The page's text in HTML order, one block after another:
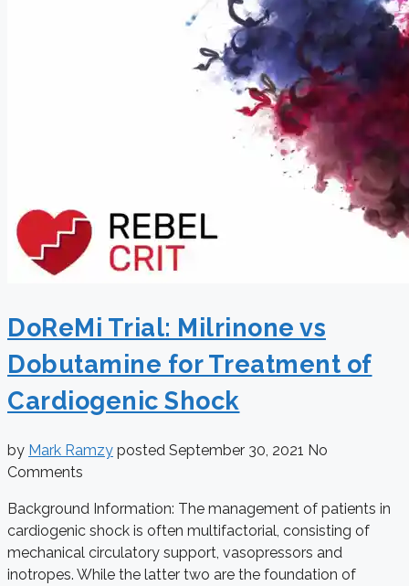
DoReMi Trial: Milrinone vs
Dobutamine for Treatment of
Cardiogenic Shock
by Mark Ramzy posted September 30, 2021 No
Comments
Background Information: The management of patients in
cardiogenic shock is often multifactorial, consisting of
mechanical circulatory support, vasopressors and
inotropes. While the latter two are the foundation of